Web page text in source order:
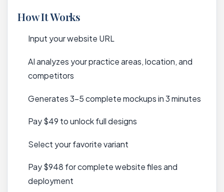
How It Works
Input your website URL
AI analyzes your practice areas, location, and
competitors
Generates 3-5 complete mockups in 3 minutes
Pay $49 to unlock full designs
Select your favorite variant
Pay $948 for complete website files and
deployment